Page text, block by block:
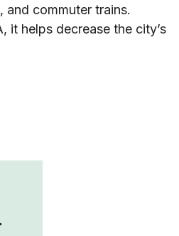
and commuter trains.
it helps decrease the city’s